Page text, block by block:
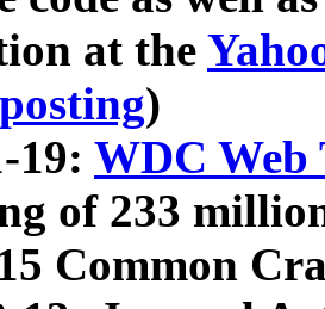
at the
)
19: WDC Web
of 233
Common